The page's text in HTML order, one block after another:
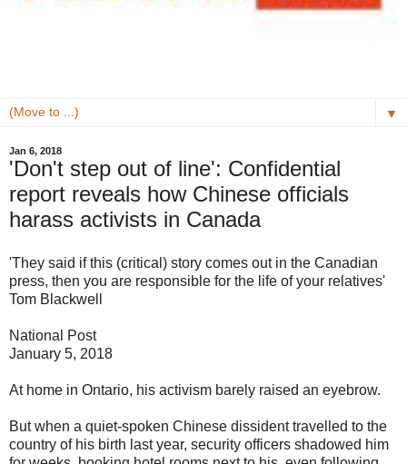
▼
Jan 6, 2018
'Don't step out of line': Confidential
report reveals how Chinese officials
harass activists in Canada
'They said if this (critical) story comes out in the Canadian
press, then you are responsible for the life of your relatives'
Tom Blackwell
National Post
January 5, 2018
At home in Ontario, his activism barely raised an eyebrow.
But when a quiet-spoken Chinese dissident travelled to the
country of his birth last year, security officers shadowed him